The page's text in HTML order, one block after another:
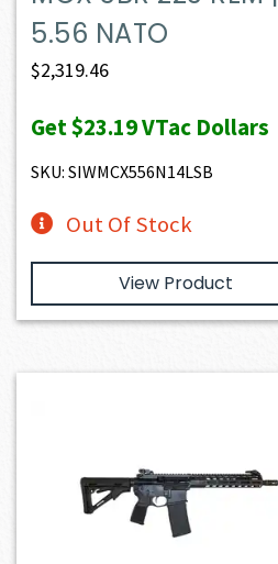
5.56 NATO
$2,319.46
Get$23.19VTac Dollars
SKU: SIWMCX556N14LSB
Out Of Stock
View Product